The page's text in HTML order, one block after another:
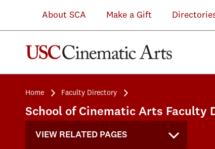
About SCA Make a Gift
Home Faculty Directory
School of Cinematic Arts Faculty
VIEW RELATED PAGES